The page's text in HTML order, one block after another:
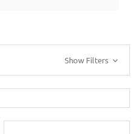
Show Filters